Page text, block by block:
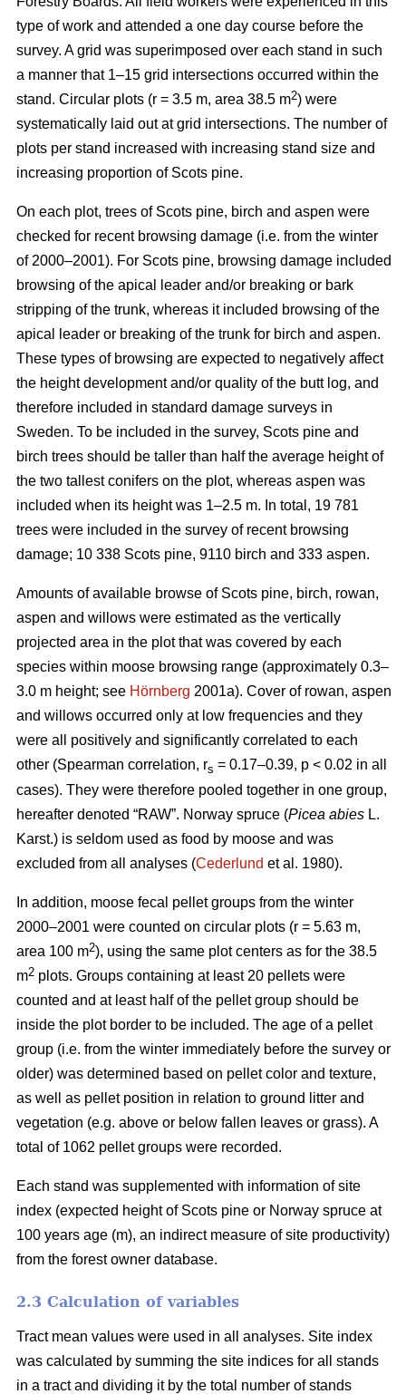
type of work and attended a one day course before the
survey. A grid was superimposed over each stand in such
a manner that 1–15 grid intersections occurred within the
stand. Circular plots (r = 3.5 m, area 38.5 m2) were
systematically laid out at grid intersections. The number of
plots per stand increased with increasing stand size and
increasing proportion of Scots pine.
On each plot, trees of Scots pine, birch and aspen were
checked for recent browsing damage (i.e. from the winter
of 2000–2001). For Scots pine, browsing damage included
browsing of the apical leader and/or breaking or bark
stripping of the trunk, whereas it included browsing of the
apical leader or breaking of the trunk for birch and aspen.
These types of browsing are expected to negatively affect
the height development and/or quality of the butt log, and
therefore included in standard damage surveys in
Sweden. To be included in the survey, Scots pine and
birch trees should be taller than half the average height of
the two tallest conifers on the plot, whereas aspen was
included when its height was 1–2.5 m. In total, 19 781
trees were included in the survey of recent browsing
damage; 10 338 Scots pine, 9110 birch and 333 aspen.
Amounts of available browse of Scots pine, birch, rowan,
aspen and willows were estimated as the vertically
projected area in the plot that was covered by each
species within moose browsing range (approximately 0.3–
3.0 m height; see Hörnberg 2001a). Cover of rowan, aspen
and willows occurred only at low frequencies and they
were all positively and significantly correlated to each
other (Spearman correlation, rs = 0.17–0.39, p < 0.02 in all
cases). They were therefore pooled together in one group,
hereafter denoted “RAW”. Norway spruce (Picea abies L.
Karst.) is seldom used as food by moose and was
excluded from all analyses (Cederlund et al. 1980).
In addition, moose fecal pellet groups from the winter
2000–2001 were counted on circular plots (r = 5.63 m,
area 100 m2), using the same plot centers as for the 38.5
m2 plots. Groups containing at least 20 pellets were
counted and at least half of the pellet group should be
inside the plot border to be included. The age of a pellet
group (i.e. from the winter immediately before the survey or
older) was determined based on pellet color and texture,
as well as pellet position in relation to ground litter and
vegetation (e.g. above or below fallen leaves or grass). A
total of 1062 pellet groups were recorded.
Each stand was supplemented with information of site
index (expected height of Scots pine or Norway spruce at
100 years age (m), an indirect measure of site productivity)
from the forest owner database.
2.3 Calculation of variables
Tract mean values were used in all analyses. Site index
was calculated by summing the site indices for all stands
in a tract and dividing it by the total number of stands